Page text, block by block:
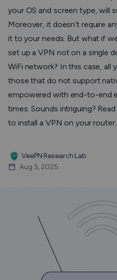
your OS and screen type, will
Moreover, it doesn’t require
it to your needs. But what if
set up a VPN not on a single
WiFi network? In this case, all
those that do not support
empowered with end-to-end
times. Sounds intriguing?
to install a VPN on your router.
VeePN Research Lab
Aug 5, 2025